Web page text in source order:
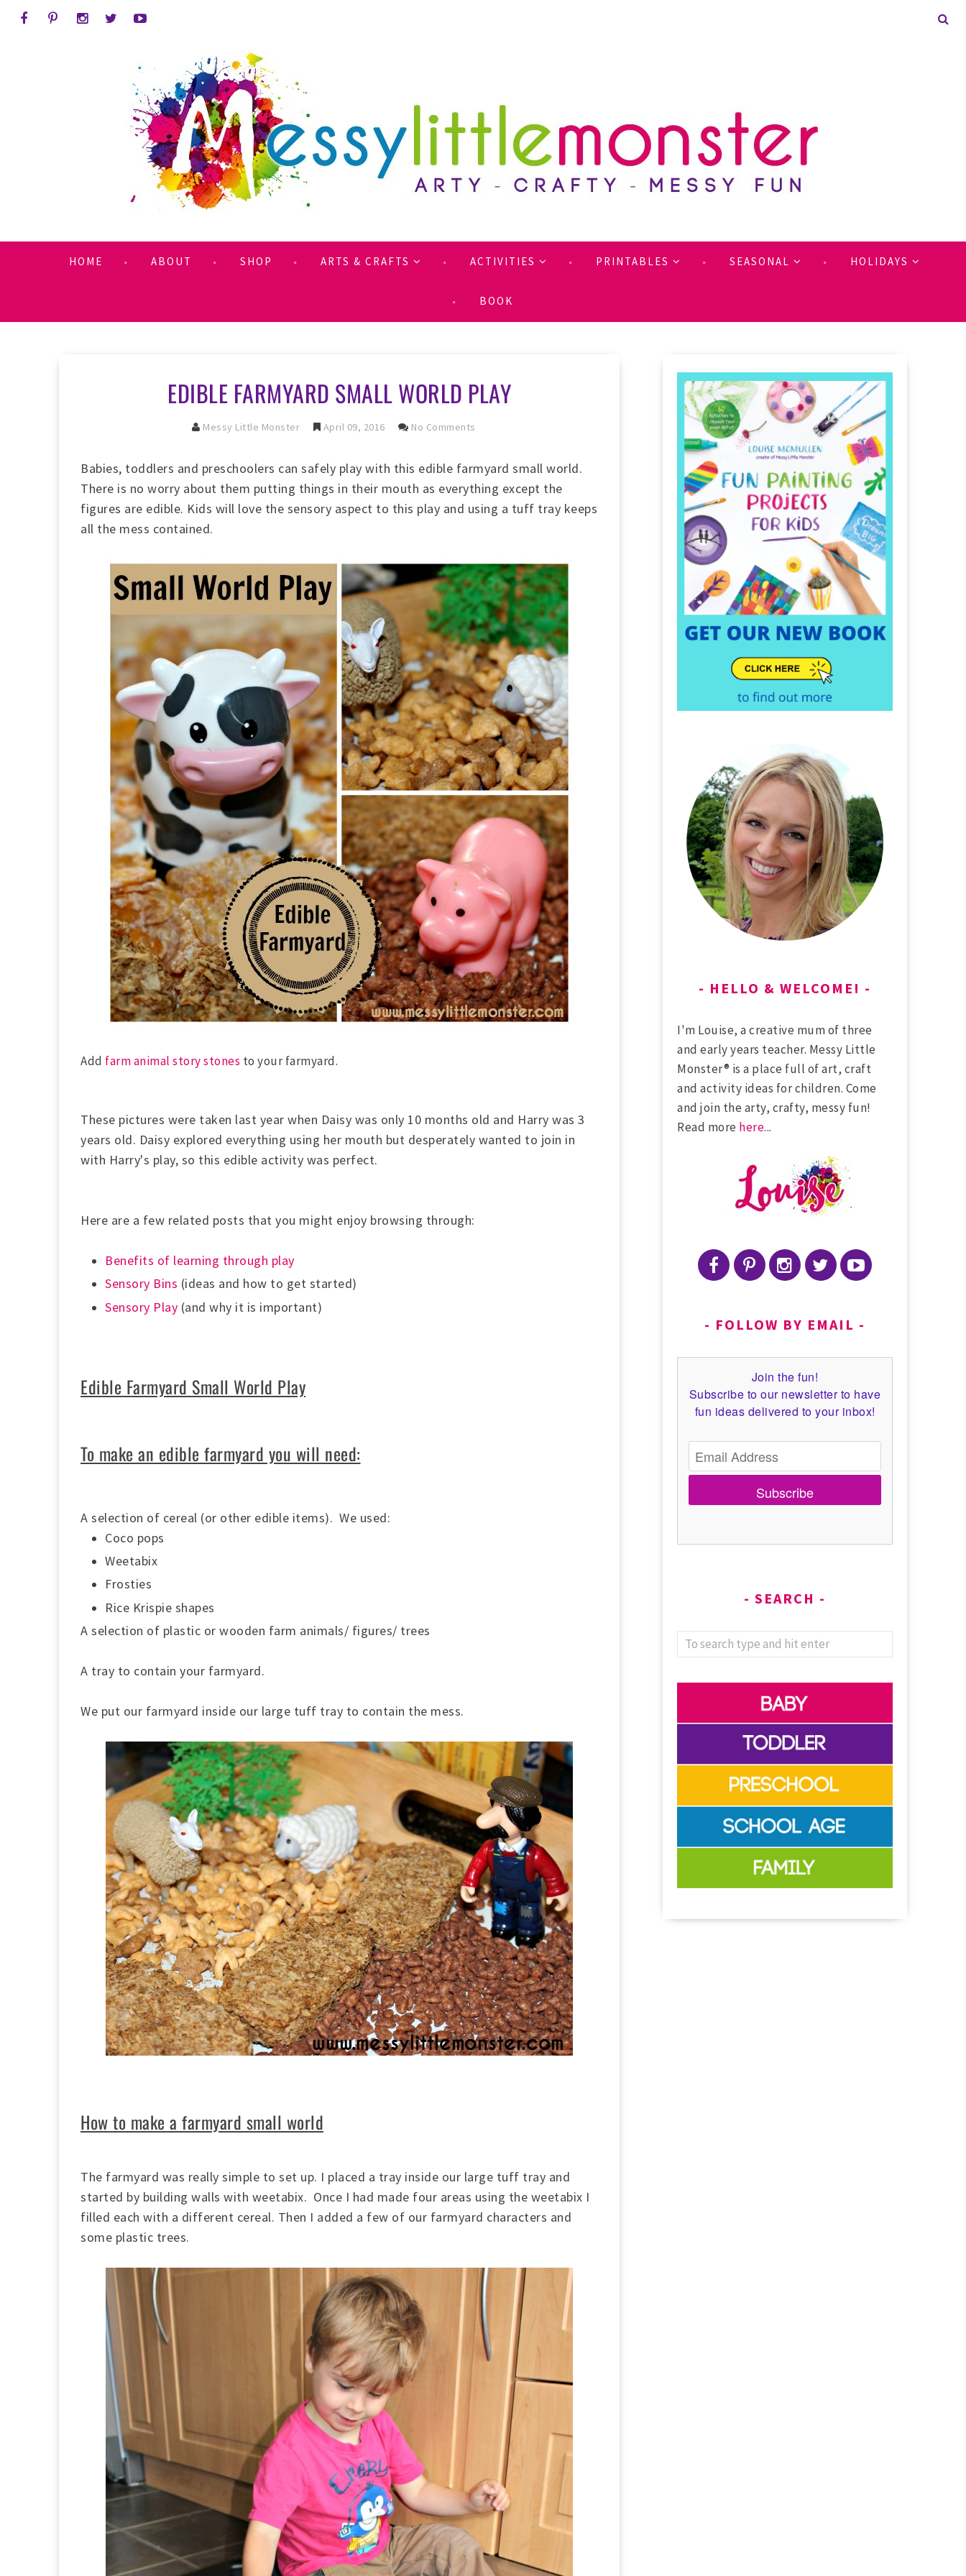
HOME ABOUT SHOP ARTS & CRAFTS ACTIVITIES PRINTABLES SEASONAL HOLIDAYS
BOOK
EDIBLE FARMYARD SMALL WORLD PLAY
Messy Little Monster April 09, 2016 No Comments
Babies, toddlers and preschoolers can safely play with this edible farmyard small world.
There is no worry about them putting things in their mouth as everything except the
figures are edible. Kids will love the sensory aspect to this play and using a tuff tray keeps
all the mess contained.
Add farm animal story stones to your farmyard.
These pictures were taken last year when Daisy was only 10 months old and Harry was 3
years old. Daisy explored everything using her mouth but desperately wanted to join in
with Harry's play, so this edible activity was perfect.
Here are a few related posts that you might enjoy browsing through:
Benefits of learning through play
Sensory Bins (ideas and how to get started)
Sensory Play (and why it is important)
Edible Farmyard Small World Play
To make an edible farmyard you will need:
A selection of cereal (or other edible items). We used:
Coco pops
Weetabix
Frosties
Rice Krispie shapes
A selection of plastic or wooden farm animals/ figures/ trees
A tray to contain your farmyard.
We put our farmyard inside our large tuff tray to contain the mess.
How to make a farmyard small world
The farmyard was really simple to set up. I placed a tray inside our large tuff tray and
started by building walls with weetabix. Once I had made four areas using the weetabix I
filled each with a different cereal. Then I added a few of our farmyard characters and
some plastic trees.
HELLO & WELCOME!
I'm Louise, a creative mum of three
and early years teacher. Messy Little
Monster® is a place full of art, craft
and activity ideas for children. Come
and join the arty, crafty, messy fun!
Read more here...
FOLLOW BY EMAIL
Join the fun!
Subscribe to our newsletter to have
fun ideas delivered to your inbox!
Subscribe
SEARCH